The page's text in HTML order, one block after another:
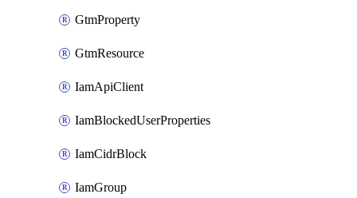
GtmProperty
GtmResource
IamApiClient
IamBlockedUserProperties
IamCidrBlock
IamGroup